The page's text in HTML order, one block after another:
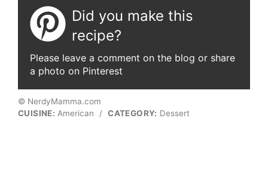
Did you make this
recipe?
Please leave a comment on the blog or share
a photo on Pinterest
© NerdyMamma.com
CUISINE: American / CATEGORY: Dessert